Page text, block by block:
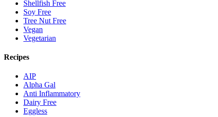
Shellfish Free
Soy Free
Tree Nut Free
Vegan
Vegetarian
Recipes
AIP
Alpha Gal
Anti Inflammatory
Dairy Free
Eggless